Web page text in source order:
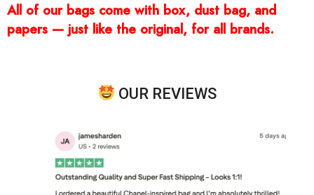
All of our bags come with box, dust bag, and
papers — just like the original, for all brands.
OUR REVIEWS